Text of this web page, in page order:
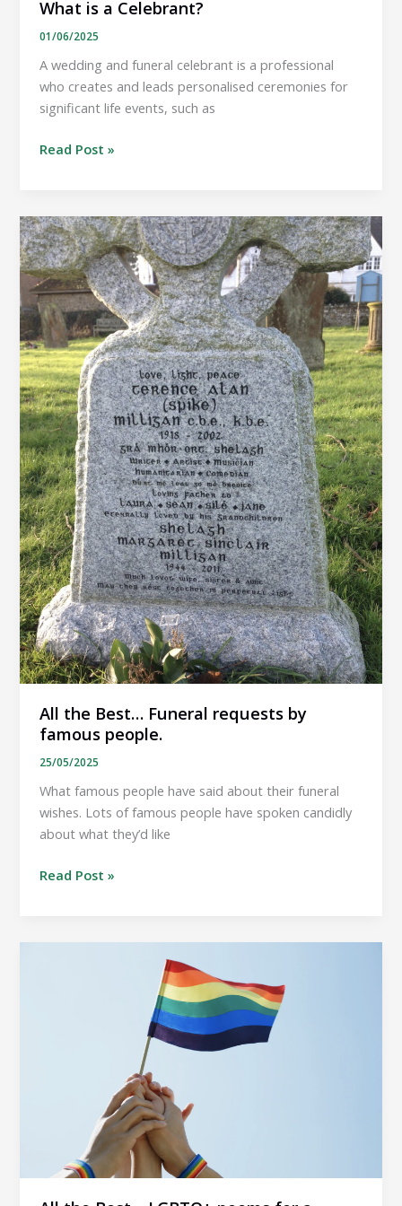
What is a Celebrant?
01/06/2025
A wedding and funeral celebrant is a professional
who creates and leads personalised ceremonies for
significant life events, such as
What
Celebrant?
Read Post »
All the Best… Funeral requests by
famous people.
25/05/2025
What famous people have said about their funeral
wishes. Lots of famous people have spoken candidly
about what they’d like
All
Funeral
Read Post »